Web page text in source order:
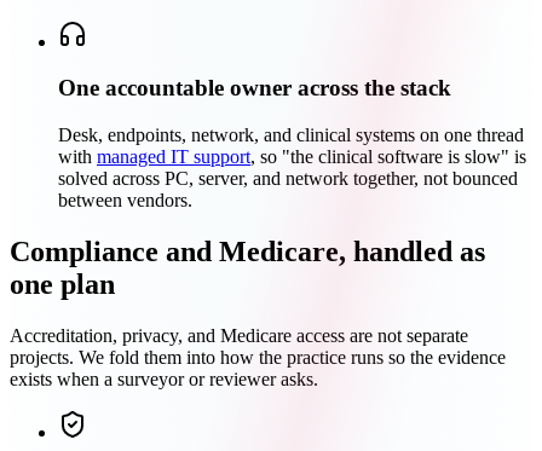
One accountable owner across the stack
Desk, endpoints, network, and clinical systems on one thread
with managed IT support, so "the clinical software is slow" is
solved across PC, server, and network together, not bounced
between vendors.
Compliance and Medicare, handled as
one plan
Accreditation, privacy, and Medicare access are not separate
projects. We fold them into how the practice runs so the evidence
exists when a surveyor or reviewer asks.